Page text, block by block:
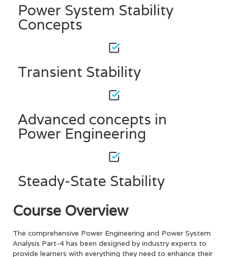
Power System Stability
Concepts
Transient Stability
Advanced concepts in
Power Engineering
Steady-State Stability
Course Overview
The comprehensive Power Engineering and Power System
Analysis Part-4 has been designed by industry experts to
provide learners with everything they need to enhance their